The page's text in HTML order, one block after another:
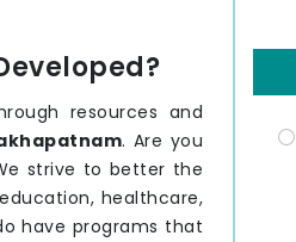
resources and
. Are you
strive to better the
healthcare,
have programs that